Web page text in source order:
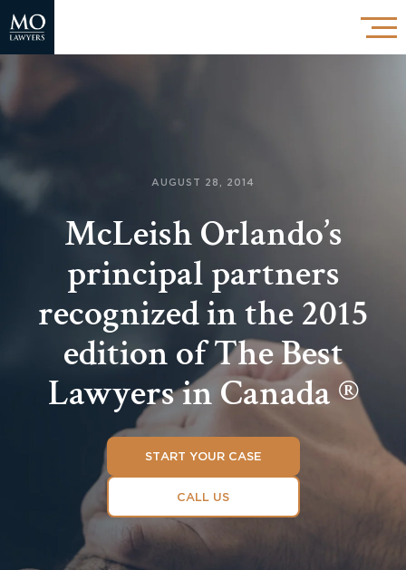
AUGUST 28, 2014
McLeish Orlando’s
principal partners
recognized in the 2015
edition of The Best
Lawyers in Canada ®
START YOUR CASE
CALL US